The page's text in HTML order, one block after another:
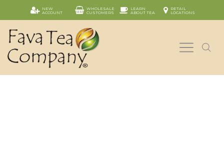
NEW
ACCOUNT
WHOLESALE
CUSTOMERS
LEARN
ABOUT TEA
RETAIL
LOCATIONS